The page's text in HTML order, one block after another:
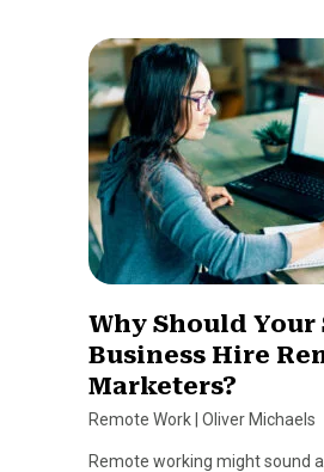
Why Should Your
Business Hire
Marketers?
Remote Work Oliver Michaels
Remote working might sound